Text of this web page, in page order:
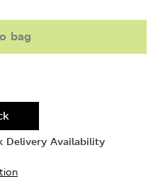
bag
Delivery Availability